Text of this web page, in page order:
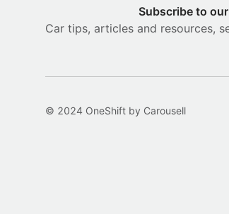
Subscribe to
Car tips, articles and resources,
© 2024 OneShift by Carousell